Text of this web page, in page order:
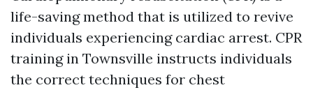
life-saving method that is utilized to revive
individuals experiencing cardiac arrest. CPR
training in Townsville instructs individuals
the correct techniques for chest